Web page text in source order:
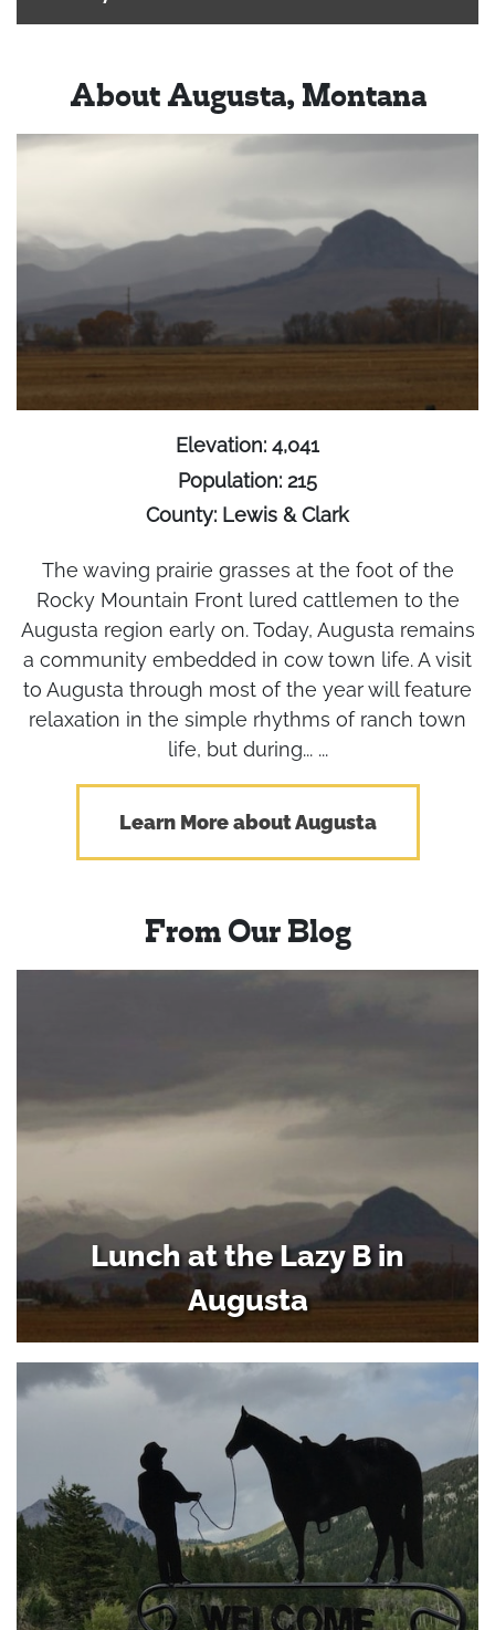
About Augusta, Montana
Elevation: 4,041
Population: 215
County: Lewis & Clark
The waving prairie grasses at the foot of the
Rocky Mountain Front lured cattlemen to the
Augusta region early on. Today, Augusta remains
a community embedded in cow town life. A visit
to Augusta through most of the year will feature
relaxation in the simple rhythms of ranch town
life, but during... ...
Learn More about Augusta
From Our Blog
Lunch at the Lazy B in
Augusta